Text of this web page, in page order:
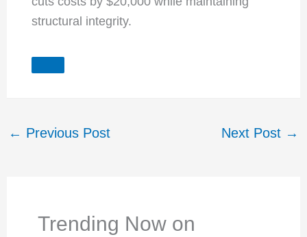
structural integrity.
← Previous Post Next Post →
Trending Now on